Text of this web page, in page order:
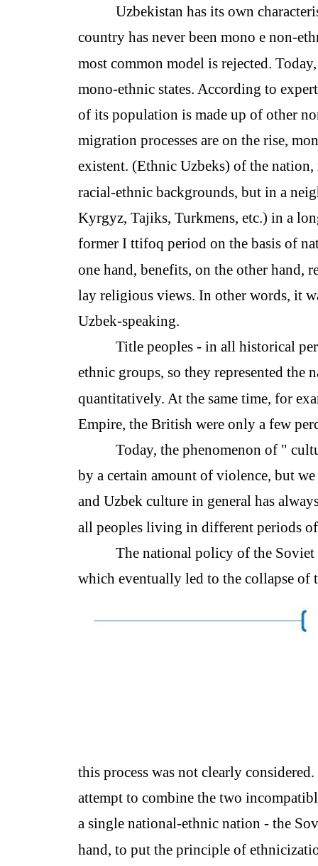
Uzbekistan has its own
country has never been mono e non-
most common model is rejected.
mono-ethnic states. According to
of its population is made up of other
migration processes are on the rise,
existent. (Ethnic Uzbeks) of the
racial-ethnic backgrounds, but in a
Kyrgyz, Tajiks, Turkmens, etc.) in a
former I ttifoq period on the basis of
one hand, benefits, on the other hand,
lay religious views. In other words, it
Uzbek-speaking.
Title peoples - in all historical
ethnic groups, so they represented
quantitatively. At the same time, for
Empire, the British were only a few
Today, the phenomenon of "
by a certain amount of violence, but
and Uzbek culture in general has
all peoples living in different periods
The national policy of the
which eventually led to the collapse
this process was not clearly
attempt to combine the two
a single national-ethnic nation - the
hand, to put the principle of